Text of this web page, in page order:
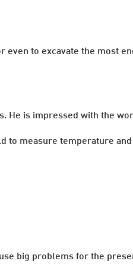
even to excavate the most
He is impressed with the
to measure temperature
big problems for the